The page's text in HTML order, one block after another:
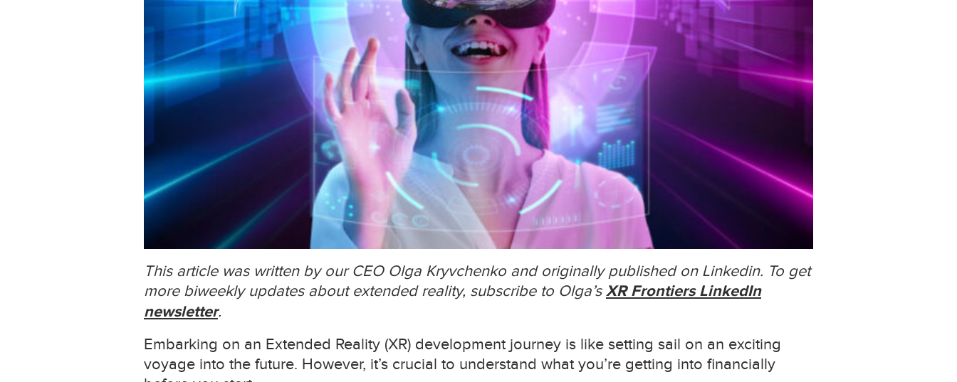
This article was written by our CEO Olga Kryvchenko and originally published on Linkedin. To get
more biweekly updates about extended reality, subscribe to Olga’sXR Frontiers LinkedIn
newsletter.
Embarking on an Extended Reality (XR) development journey is like setting sail on an exciting
voyage into the future. However, it’s crucial to understand what you’re getting into financially